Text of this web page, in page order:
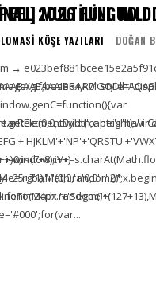
MULTILINGUAL
'+'Segoe'+'
2026 FULL HD
KÖŞE YAZILARI DOĞAN
→